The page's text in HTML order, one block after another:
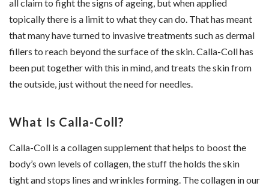
all claim to fight the signs of ageing, but when applied
topically there is a limit to what they can do. That has meant
that many have turned to invasive treatments such as dermal
fillers to reach beyond the surface of the skin. Calla-Coll has
been put together with this in mind, and treats the skin from
the outside, just without the need for needles.
What Is Calla-Coll?
Calla-Coll is a collagen supplement that helps to boost the
body’s own levels of collagen, the stuff the holds the skin
tight and stops lines and wrinkles forming. The collagen in our